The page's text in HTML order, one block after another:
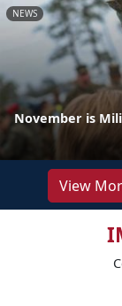
NEWS
November is
View